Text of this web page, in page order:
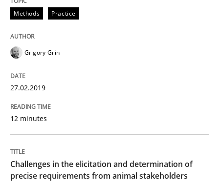
27. February 2019 · 12 minutes read
Challenges in the elicitation and
Methods Practice
Grigory Grin
27.02.2019
12 minutes
Challenges in the elicitation and determination of
precise requirements from animal stakeholders